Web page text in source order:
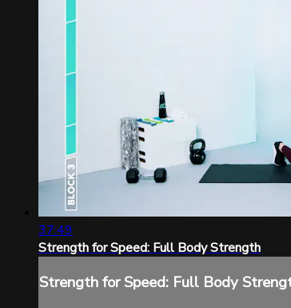
37:49
Strength for Speed: Full Body Strength
Strength for Speed: Full Body